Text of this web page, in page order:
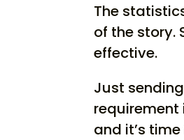
The
of the story.
effective.
Just
and it’s